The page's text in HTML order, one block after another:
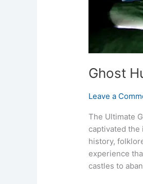
Ghost
Leave a
The Ultimate
captivated
history,
experience
castles to